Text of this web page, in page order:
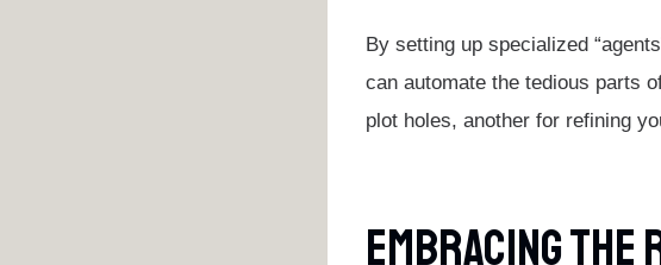
By setting up specialized
can automate the tedious parts
plot holes, another for refining
Embracing